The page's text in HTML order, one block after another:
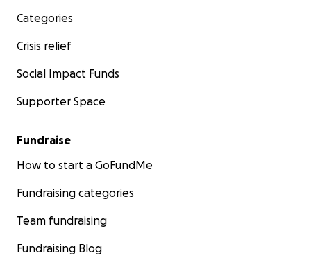
Categories
Crisis relief
Social Impact Funds
Supporter Space
Fundraise
How to start a GoFundMe
Fundraising categories
Team fundraising
Fundraising Blog